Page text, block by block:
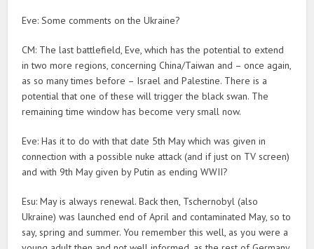
Eve: Some comments on the Ukraine?
CM: The last battlefield, Eve, which has the potential to extend
in two more regions, concerning China/Taiwan and – once again,
as so many times before – Israel and Palestine. There is a
potential that one of these will trigger the black swan. The
remaining time window has become very small now.
Eve: Has it to do with that date 5th May which was given in
connection with a possible nuke attack (and if just on TV screen)
and with 9th May given by Putin as ending WWII?
Esu: May is always renewal. Back then, Tschernobyl (also
Ukraine) was launched end of April and contaminated May, so to
say, spring and summer. You remember this well, as you were a